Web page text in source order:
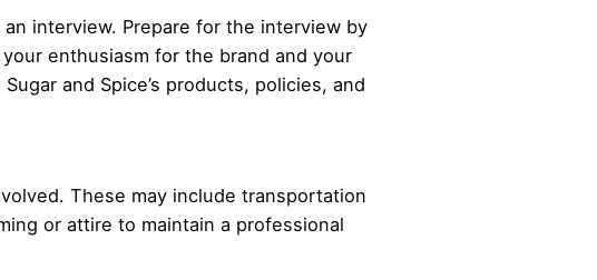
interview. Prepare for the interview by
enthusiasm for the brand and your
and Spice’s products, policies, and
These may include transportation
or attire to maintain a professional